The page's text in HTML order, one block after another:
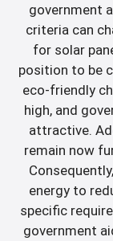
government
criteria can
for solar
position to be
eco-friendly
high, and
attractive.
remain now
energy to
specific
government